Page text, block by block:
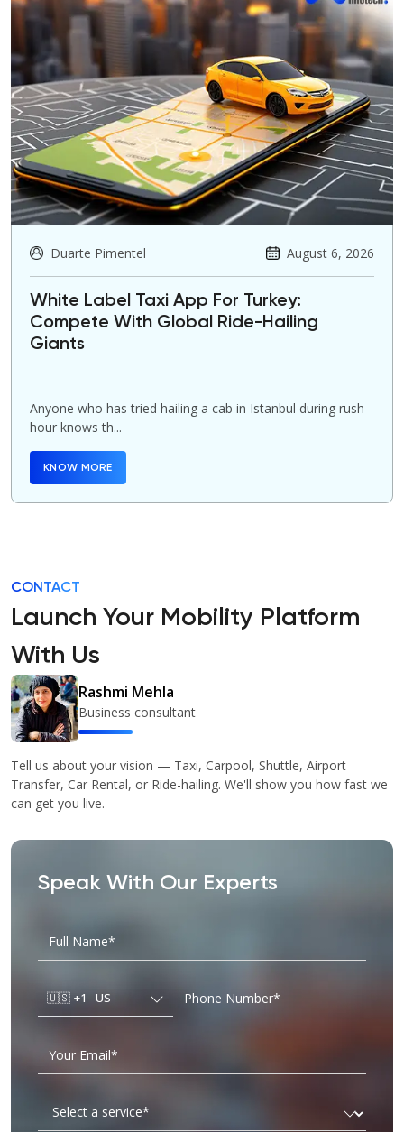
Duarte Pimentel August 6, 2026
White Label Taxi App For Turkey:
Compete With Global Ride-Hailing
Giants
Anyone who has tried hailing a cab in Istanbul during rush
hour knows th...
KNOW MORE
CONTACT
Launch Your Mobility Platform
With Us
Rashmi Mehla
Business consultant
Tell us about your vision — Taxi, Carpool, Shuttle, Airport
Transfer, Car Rental, or Ride-hailing. We'll show you how fast we
can get you live.
Speak With Our Experts
🇺🇸 +1 US